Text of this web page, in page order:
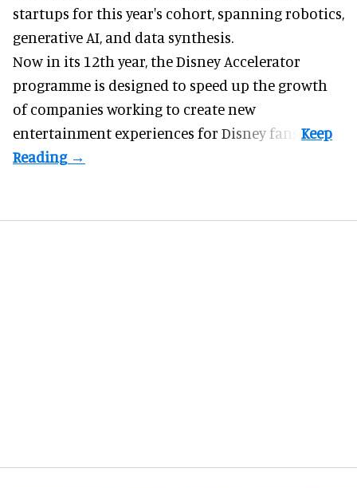
startups for this year's cohort, spanning robotics,
generative AI, and data synthesis.
Now in its 12th year, theDisney Accelerator
programme is designed to speed up the growth
of companies working to create new
entertainment experiences for Disney fans.